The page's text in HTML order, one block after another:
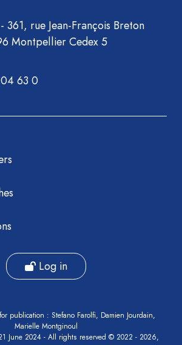
361, rue Jean-François Breton
Montpellier Cedex 5
63 0
Log in
publication : Stefano Farolfi, Damien Jourdain,
Marielle Montginoul
June 2024 - All rights reserved © 2022 - 2026,